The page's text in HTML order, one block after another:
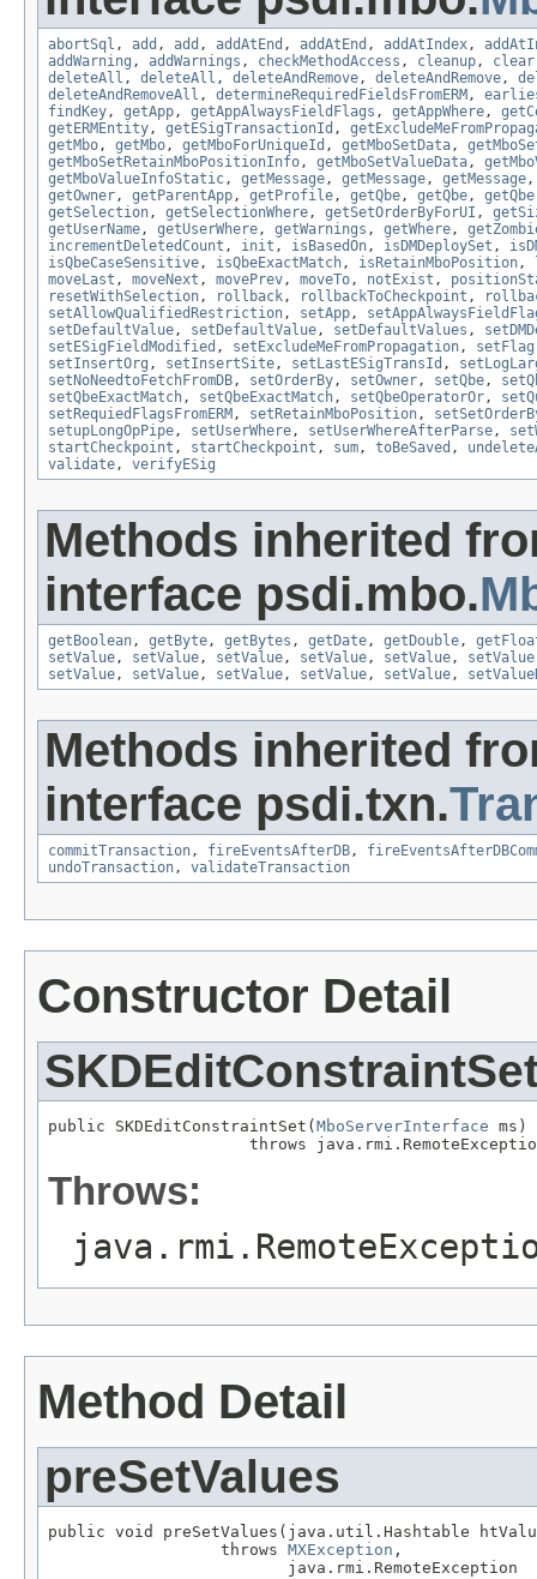
abortSql , add , add , addAtEnd , addAtEnd , addAtIndex,
addWarning , addWarnings , checkMethodAccess , cleanup, clear
deleteAll , deleteAll , deleteAndRemove, deleteAndRemove,
deleteAndRemoveAll , determineRequiredFieldsFromERM ,
findKey, getApp, getAppAlwaysFieldFlags , getAppWhere,
getERMEntity, getESigTransactionId ,
getMbo, getMbo, getMboForUniqueId , getMboSetData,
getMboSetRetainMboPositionInfo, getMboSetValueData,
getMboValueInfoStatic, getMessage, getMessage, getMessage
getOwner, getParentApp, getProfile, getQbe, getQbe, getQbe
getSelection, getSelectionWhere, getSetOrderByForUI ,
getUserName, getUserWhere, getWarnings , getWhere,
incrementDeletedCount , init , isBasedOn, isDMDeploySet ,
isQbeCaseSensitive, isQbeExactMatch, isRetainMboPosition,
moveLast , moveNext , movePrev, moveTo, notExist ,
resetWithSelection, rollback, rollbackToCheckpoint ,
setAllowQualifiedRestriction, setApp,
setDefaultValue, setDefaultValue, setDefaultValues ,
setESigFieldModified , setExcludeMeFromPropagation, setFlag
setInsertOrg , setInsertSite, setLastESigTransId ,
setNoNeedtoFetchFromDB, setOrderBy, setOwner, setQbe,
setQbeExactMatch, setQbeExactMatch, setQbeOperatorOr,
setRequiedFlagsFromERM , setRetainMboPosition,
setupLongOpPipe, setUserWhere, setUserWhereAfterParse,
startCheckpoint , startCheckpoint , sum, toBeSaved ,
validate, verifyESig
Methods inherited
interface psdi.mbo.
getBoolean, getByte, getBytes , getDate, getDouble,
setValue, setValue, setValue, setValue, setValue, setValue
setValue, setValue, setValue, setValue, setValue,
Methods inherited
interface psdi.txn.
commitTransaction, fireEventsAfterDB,
undoTransaction, validateTransaction
Constructor Detail
public SKDEditConstraintSet( MboServerInterface ms)
throws
Throws:
Method Detail
preSetValues
public void preSetValues(java.util.Hashtable
                  throws
MXException ,
                         java.rmi.RemoteException